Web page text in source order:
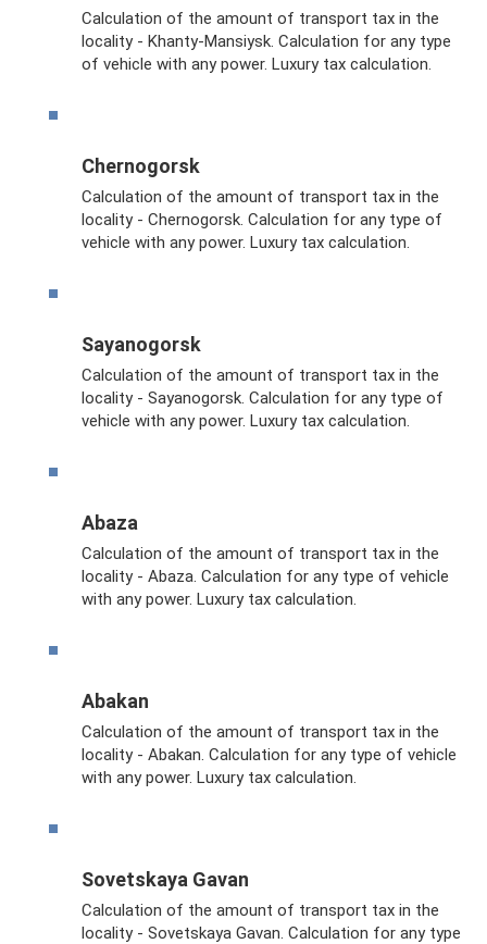
Calculation of the amount of transport tax in the
locality - Khanty-Mansiysk. Calculation for any type
of vehicle with any power. Luxury tax calculation.
Chernogorsk
Calculation of the amount of transport tax in the
locality - Chernogorsk. Calculation for any type of
vehicle with any power. Luxury tax calculation.
Sayanogorsk
Calculation of the amount of transport tax in the
locality - Sayanogorsk. Calculation for any type of
vehicle with any power. Luxury tax calculation.
Abaza
Calculation of the amount of transport tax in the
locality - Abaza. Calculation for any type of vehicle
with any power. Luxury tax calculation.
Abakan
Calculation of the amount of transport tax in the
locality - Abakan. Calculation for any type of vehicle
with any power. Luxury tax calculation.
Sovetskaya Gavan
Calculation of the amount of transport tax in the
locality - Sovetskaya Gavan. Calculation for any type